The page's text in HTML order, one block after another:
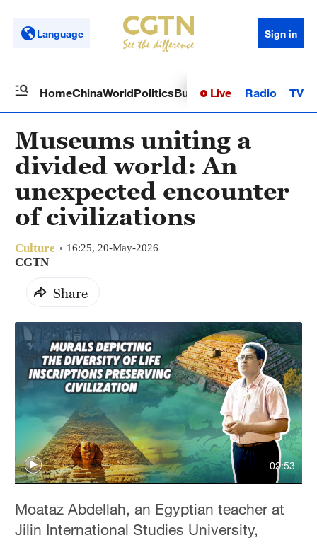
Language Sign in
HomeChinaWorldPoliticsBusinessSci-TechHealth
Live Radio TV
Museums uniting a
divided world: An
unexpected encounter
of civilizations
Culture 16:25, 20-May-2026
CGTN
Share
02:53
Moataz Abdellah, an Egyptian teacher at
Jilin International Studies University,